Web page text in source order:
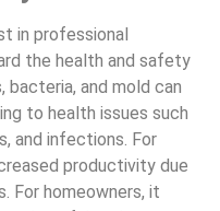
in professional
the health and safety
bacteria, and mold can
to health issues such
and infections. For
productivity due
For homeowners, it